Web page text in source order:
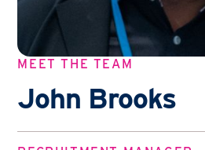
MEET THE TEAM
John Brooks